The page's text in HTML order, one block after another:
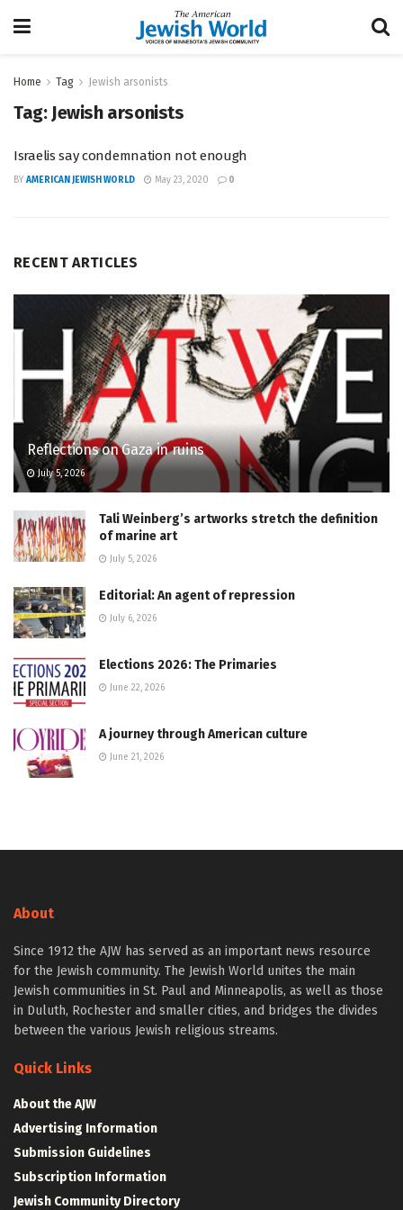
Home Tag Jewish arsonists
Tag: Jewish arsonists
Israelis say condemnation not enough
BY AMERICAN JEWISH WORLD May 23, 2020 0
RECENT ARTICLES
Reflections on Gaza in ruins
July 5, 2026
Tali Weinberg’s artworks stretch the definition
of marine art
July 5, 2026
Editorial: An agent of repression
July 6, 2026
Elections 2026: The Primaries
June 22, 2026
A journey through American culture
June 21, 2026
About
Since 1912 the AJW has served as an important news resource
for the Jewish community. The Jewish World unites the main
Jewish communities in St. Paul and Minneapolis, as well as those
in Duluth, Rochester and smaller cities, and bridges the divides
between the various Jewish religious streams.
Quick Links
About the AJW
Advertising Information
Submission Guidelines
Subscription Information
Jewish Community Directory